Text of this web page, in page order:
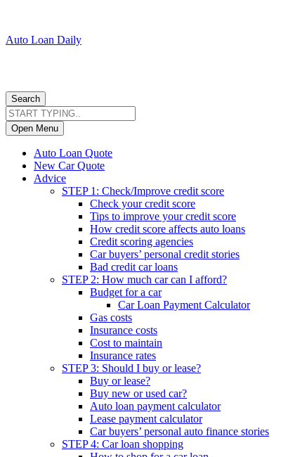
Auto Loan Daily
Search
Open Menu
Auto Loan Quote
New Car Quote
Advice
STEP 1: Check/Improve credit score
Check your credit score
Tips to improve your credit score
How credit score affects auto loans
Credit scoring agencies
Car buyers’ personal credit stories
Bad credit car loans
STEP 2: How much car can I afford?
Budget for a car
Car Loan Payment Calculator
Gas costs
Insurance costs
Cost to maintain
Insurance rates
STEP 3: Should I buy or lease?
Buy or lease?
Buy new or used car?
Auto loan payment calculator
Lease payment calculator
Car buyers’ personal auto finance stories
STEP 4: Car loan shopping